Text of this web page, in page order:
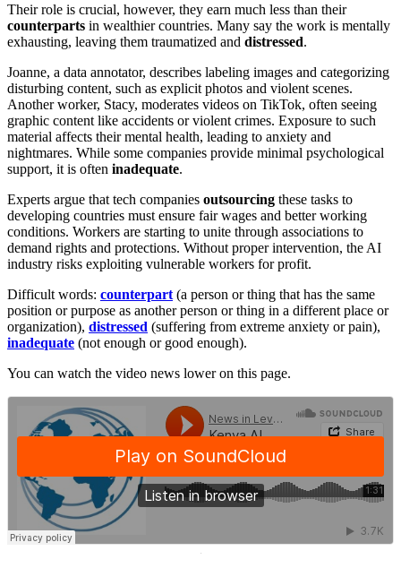
Their role is crucial, however, they earn much less than their
counterparts in wealthier countries. Many say the work is mentally
exhausting, leaving them traumatized and distressed.
Joanne, a data annotator, describes labeling images and categorizing
disturbing content, such as explicit photos and violent scenes.
Another worker, Stacy, moderates videos on TikTok, often seeing
graphic content like accidents or violent crimes. Exposure to such
material affects their mental health, leading to anxiety and
nightmares. While some companies provide minimal psychological
support, it is often inadequate.
Experts argue that tech companies outsourcing these tasks to
developing countries must ensure fair wages and better working
conditions. Workers are starting to unite through associations to
demand rights and protections. Without proper intervention, the AI
industry risks exploiting vulnerable workers for profit.
Difficult words: counterpart (a person or thing that has the same
position or purpose as another person or thing in a different place or
organization), distressed (suffering from extreme anxiety or pain),
inadequate (not enough or good enough).
You can watch the video news lower on this page.
·